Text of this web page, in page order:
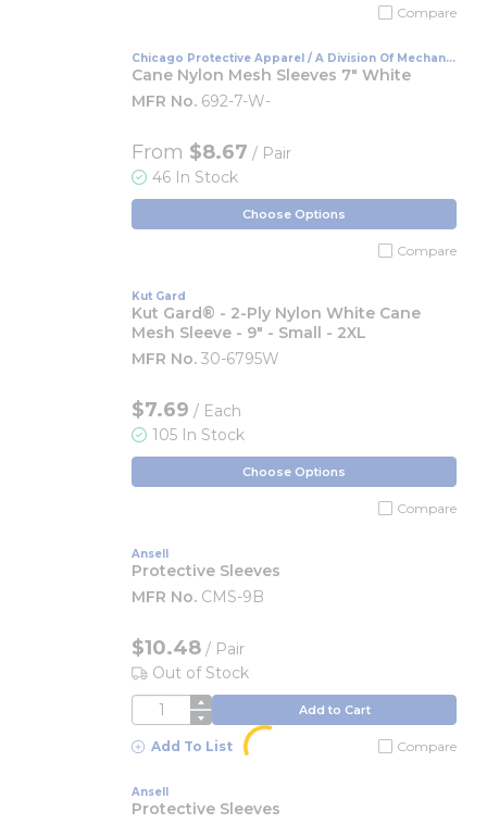
Compare
Chicago Protective Apparel / A Division Of Mechanix
Wear
Cane Nylon Mesh Sleeves 7" White
MFR No. 692-7-W-
From $8.67 / Pair
46 In Stock
Choose Options
Compare
Kut Gard
Kut Gard® - 2-Ply Nylon White Cane
Mesh Sleeve - 9" - Small - 2XL
MFR No. 30-6795W
$7.69 / Each
105 In Stock
Choose Options
Compare
Ansell
Protective Sleeves
MFR No. CMS-9B
$10.48 / Pair
Out of Stock
QTY Add to Cart
Add To List Compare
Ansell
Protective Sleeves